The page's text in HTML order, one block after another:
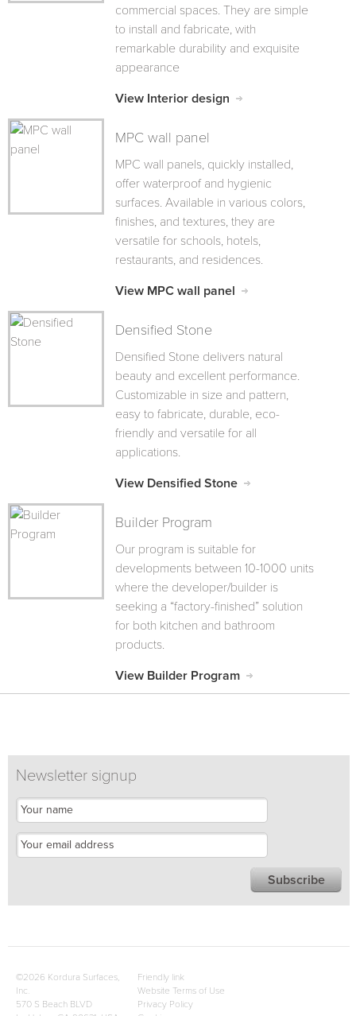
commercial spaces. They are simple
to install and fabricate, with
remarkable durability and exquisite
appearance
View Interior design
MPC wall panel
MPC wall panels, quickly installed,
offer waterproof and hygienic
surfaces. Available in various colors,
finishes, and textures, they are
versatile for schools, hotels,
restaurants, and residences.
View MPC wall panel
Densified Stone
Densified Stone delivers natural
beauty and excellent performance.
Customizable in size and pattern,
easy to fabricate, durable, eco-
friendly and versatile for all
applications.
View Densified Stone
Builder Program
Our program is suitable for
developments between 10-1000 units
where the developer/builder is
seeking a “factory-finished” solution
for both kitchen and bathroom
products.
View Builder Program
Newsletter signup
©2026 Kordura Surfaces,
Inc.
570 S Beach BLVD
Friendly link
Website Terms of Use
Privacy Policy